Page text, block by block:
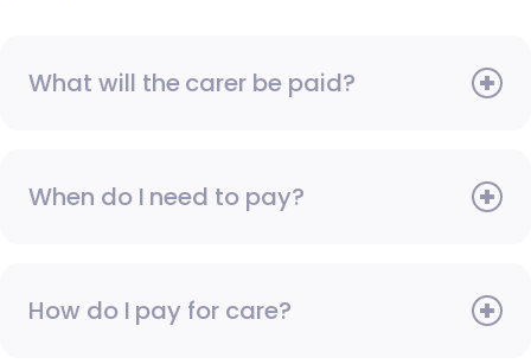
What will the carer be paid?
When do I need to pay?
How do I pay for care?